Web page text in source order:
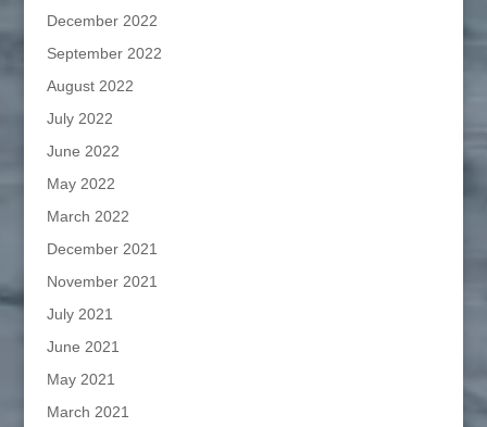
December 2022
September 2022
August 2022
July 2022
June 2022
May 2022
March 2022
December 2021
November 2021
July 2021
June 2021
May 2021
March 2021